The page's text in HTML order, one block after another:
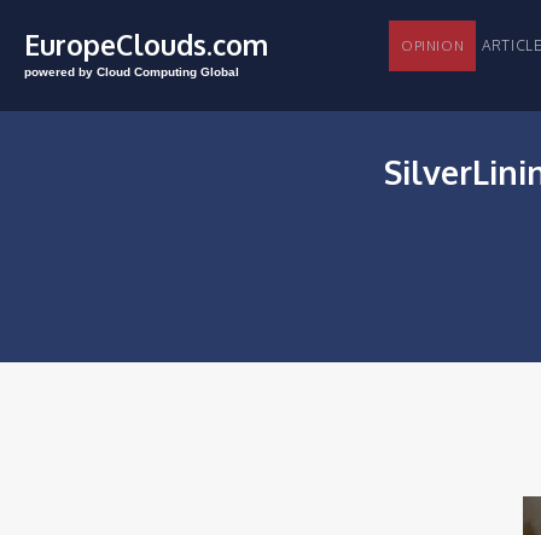
EuropeClouds.com
powered by Cloud Computing Global
OPINION